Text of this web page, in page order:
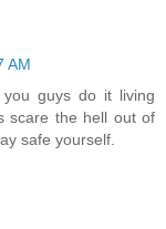
AM
guys do it living
scare the hell out of
safe yourself.